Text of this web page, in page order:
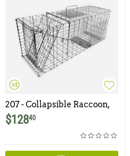
207 - Collapsible Raccoon,
Feral Cat, Groundhog /
Woodchuck Trap with One
$12840